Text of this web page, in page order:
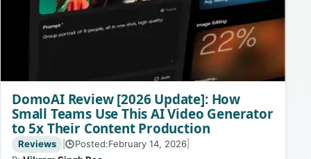
DomoAI Review [2026 Update]: How
Small Teams Use This AI Video Generator
to 5x Their Content Production
Reviews | 🕒Posted:February 14, 2026|